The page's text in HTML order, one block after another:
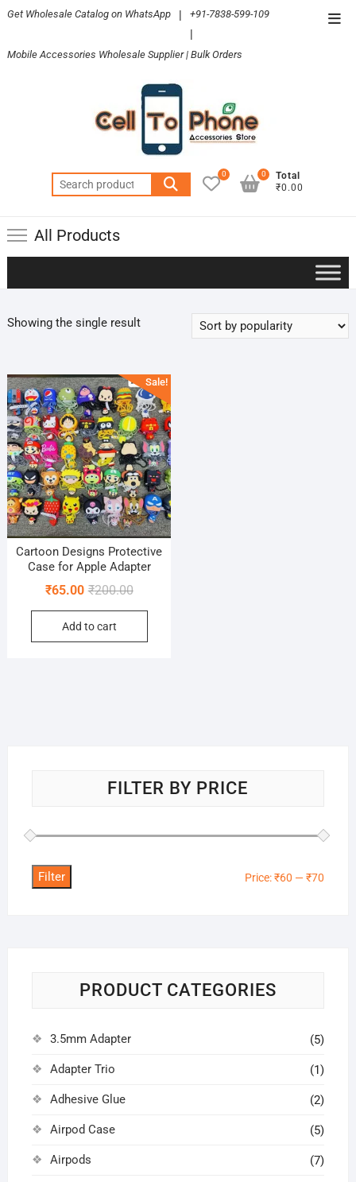
Skip
content
Get Wholesale Catalog on WhatsApp | +91-7838-599-109
|
Mobile Accessories Wholesale Supplier | Bulk Orders
Search
for:
0
Total
₹0.00
0
All Products
Showing the single result
Sale!
Cartoon Designs Protective
Case for Apple Adapter
₹200.00Original
price
₹200.00.
₹65.00
Current
price
₹65.00.
Add to cart
FILTER BY PRICE
Filter Price:₹60 —₹70
PRODUCT CATEGORIES
3.5mm Adapter (5)
Adapter Trio (1)
Adhesive Glue (2)
Airpod Case (5)
Airpods (7)